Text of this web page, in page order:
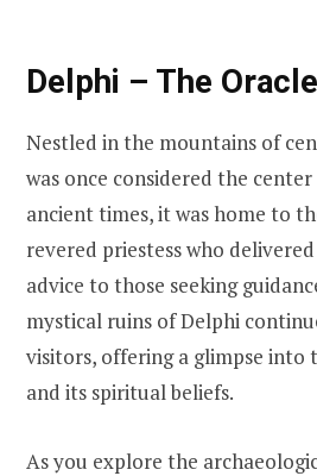
Delphi – The
Nestled in the mountains of
was once considered the
ancient times, it was home to
revered priestess who
advice to those seeking
mystical ruins of Delphi
visitors, offering a glimpse into
and its spiritual beliefs.
As you explore the